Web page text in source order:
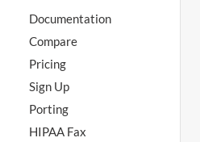
Documentation
Compare
Pricing
Sign Up
Porting
HIPAA Fax